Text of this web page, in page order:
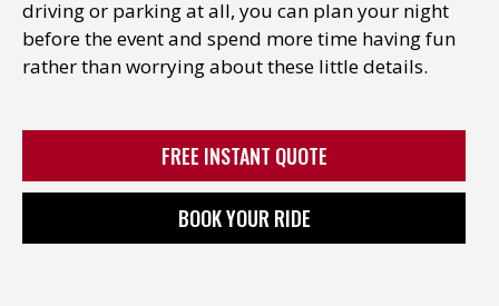
driving or parking at all, you can plan your night
before the event and spend more time having fun
rather than worrying about these little details.
FREE INSTANT QUOTE
BOOK YOUR RIDE